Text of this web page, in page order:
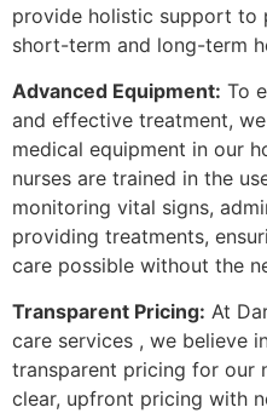
provide holistic support to
short-term and long-term
Advanced Equipment: To
and effective treatment,
medical equipment in our
nurses are trained in the
monitoring vital signs,
providing treatments,
care possible without the
Transparent Pricing: At
care services , we believe
transparent pricing for our
clear, upfront pricing with